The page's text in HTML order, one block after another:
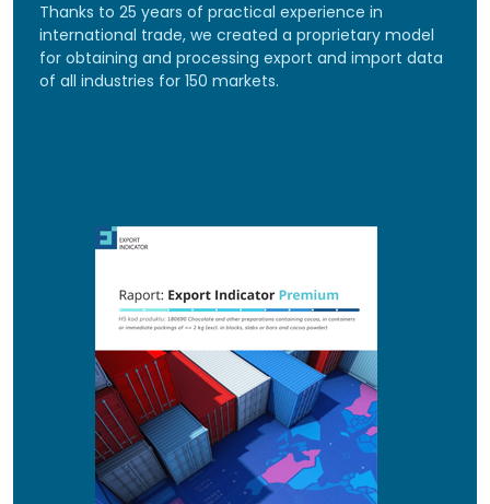
Thanks to 25 years of practical experience in
international trade, we created a proprietary model
for obtaining and processing export and import data
of all industries for 150 markets.